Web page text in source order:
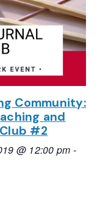
Community:
and
#2
@ 12:00 pm -